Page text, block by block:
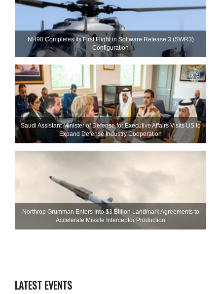
NH90 Completes Its First Flight in Software Release 3 (SWR3)
Configuration
Saudi Assistant Minister of Defense for Executive Affairs Visits US to
Expand Defense Industry Cooperation
Northrop Grumman Enters Into $3 Billion Landmark Agreements to
Accelerate Missile Interceptor Production
LATEST EVENTS